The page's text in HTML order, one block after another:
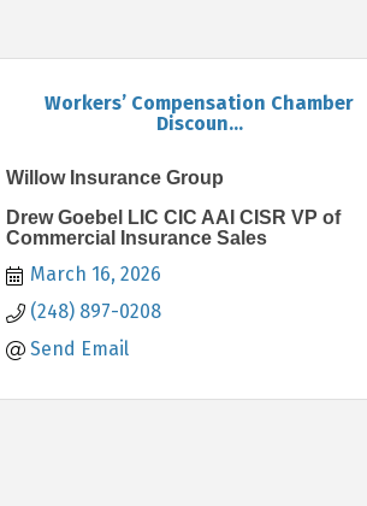
Workers’ Compensation Chamber
Discoun...
Willow Insurance Group
Drew Goebel LIC CIC AAI CISR VP of
Commercial Insurance Sales
March 16, 2026
(248) 897-0208
Send Email